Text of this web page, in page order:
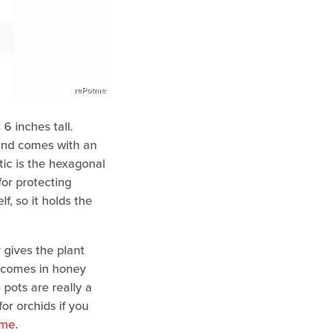
rePotme
inches tall.
comes with an
is the hexagonal
protecting
so it holds the
the plant
in honey
are really a
orchids if you
.